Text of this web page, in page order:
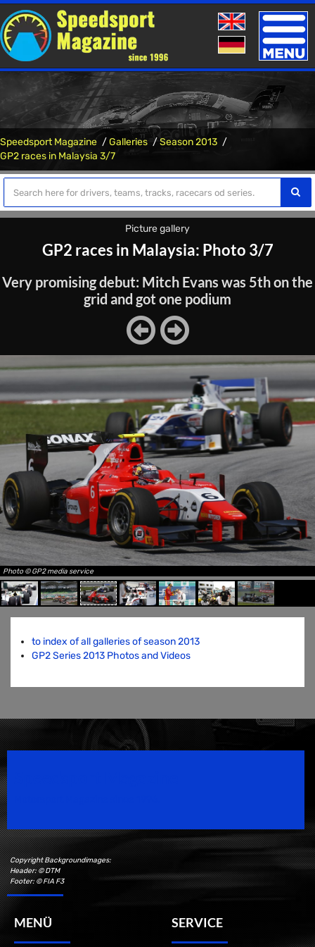
Toggle
Speedsport Magazine Galleries
Season 2013
GP2 races in Malaysia 3/7
Picture gallery
GP2 races in Malaysia: Photo 3/7
Very promising debut: Mitch Evans was 5th on the
grid and got one podium
Photo © GP2 media service
to index of all galleries of season 2013
GP2 Series 2013 Photos and Videos
Copyright Backgroundimages:
Header: © DTM
Footer: © FIA F3
MENÜ SERVICE